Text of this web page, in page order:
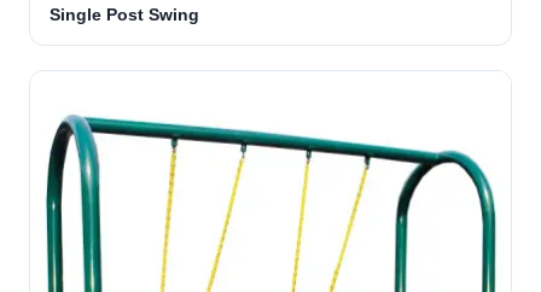
Single Post Swing